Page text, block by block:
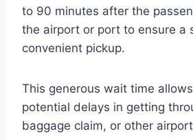
to 90 minutes after the
the airport or port to ensure a
convenient pickup.
This generous wait time
potential delays in getting
baggage claim, or other